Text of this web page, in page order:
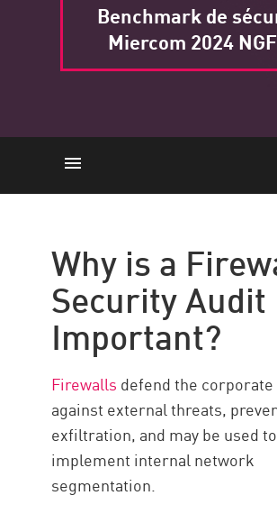
Benchmark de
Miercom 2024
BONNES PRATIQUES
Check Point Force
Ressources
Why is a
Security Audit
Important?
Firewalls defend the corporate
against external threats,
exfiltration, and may be used to
implement internal network
segmentation.